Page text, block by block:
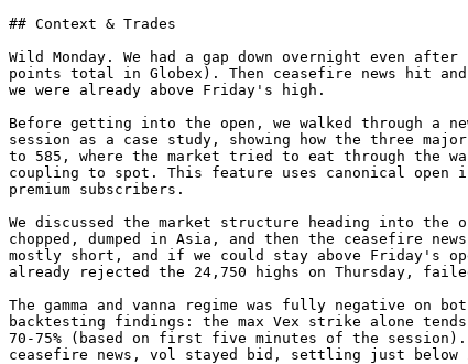
## Context & Trades
Wild Monday. We had a gap down overnight even
points total in Globex). Then ceasefire news hit
we were already above Friday's high.
Before getting into the open, we walked through a
session as a case study, showing how the three
to 585, where the market tried to eat through the
coupling to spot. This feature uses canonical open
premium subscribers.
We discussed the market structure heading into
chopped, dumped in Asia, and then the ceasefire
mostly short, and if we could stay above Friday's
already rejected the 24,750 highs on Thursday,
The gamma and vanna regime was fully negative on
backtesting findings: the max Vex strike alone
70-75% (based on first five minutes of the
ceasefire news, vol stayed bid, settling just below